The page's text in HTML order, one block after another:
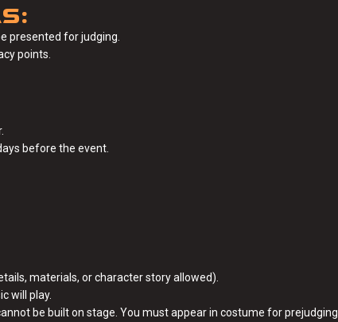
presented for judging.
points.
before the event.
materials, or character story allowed).
will play.
be built on stage. You must appear in costume for prejudging.